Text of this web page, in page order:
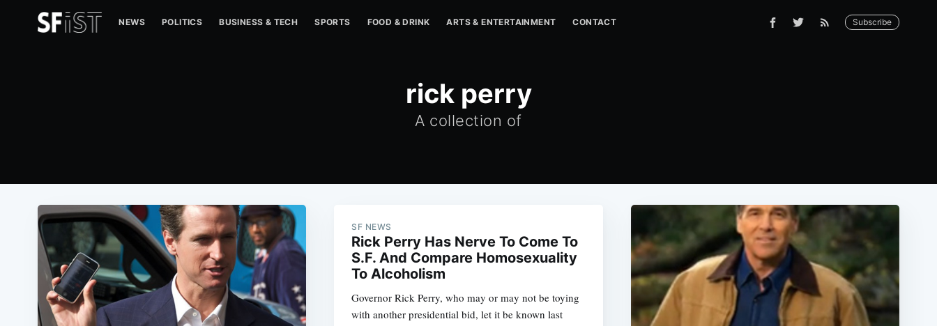
NEWS POLITICS BUSINESS & TECH SPORTS FOOD & DRINK ARTS & ENTERTAINMENT CONTACT Subscribe
rick perry
A collection of
SF NEWS
Rick Perry Has Nerve To Come To
S.F. And Compare Homosexuality
To Alcoholism
Governor Rick Perry, who may or may not be toying
with another presidential bid, let it be known last